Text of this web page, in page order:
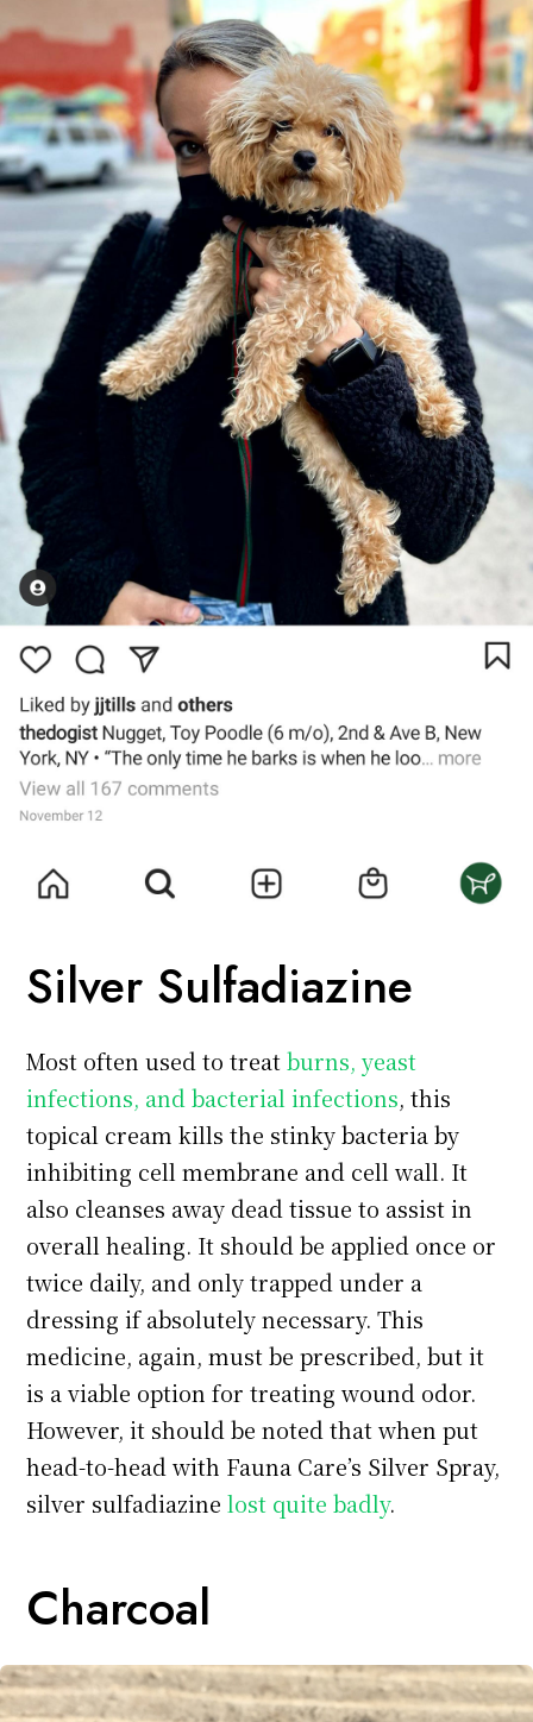
Silver Sulfadiazine
Most often used to treatburns, yeast
infections, and bacterial infections, this
topical cream kills the stinky bacteria by
inhibiting cell membrane and cell wall. It
also cleanses away dead tissue to assist in
overall healing. It should be applied once or
twice daily, and only trapped under a
dressing if absolutely necessary. This
medicine, again, must be prescribed, but it
is a viable option for treating wound odor.
However, it should be noted that when put
head-to-head with Fauna Care’s Silver Spray,
silver sulfadiazinelost quite badly.
Charcoal